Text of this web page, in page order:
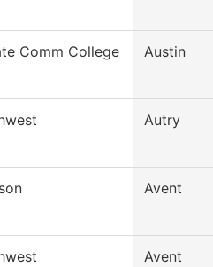
Comm College Austin
Autry
Avent
Avent